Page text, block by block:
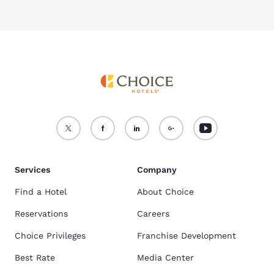
Services
Find a Hotel
Reservations
Choice Privileges
Best Rate
Company
About Choice
Careers
Franchise Development
Media Center